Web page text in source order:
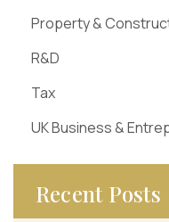
Property &
R&D
Tax
UK Business &
Recent Posts